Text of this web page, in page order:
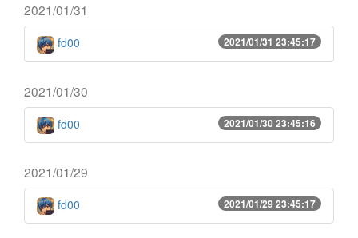
2021/01/31
2021/01/31 23:45:17
fd00
2021/01/30
2021/01/30 23:45:16
fd00
2021/01/29
2021/01/29 23:45:17
fd00